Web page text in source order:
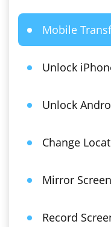
Mobile
Unlock
Unlock
Change
Mirror Screen
Record